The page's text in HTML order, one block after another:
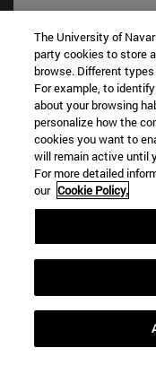
Shortcuts
Library(opens in
My email(opens
ADI virtual
Search for
TEL. +34 948 42 56 00
WHAT DEGREE ARE
The University of
party cookies to store
browse. Different
For example, to
about your browsing
personalize how the
cookies you want to
will remain active until
For more detailed
our Cookie Policy.